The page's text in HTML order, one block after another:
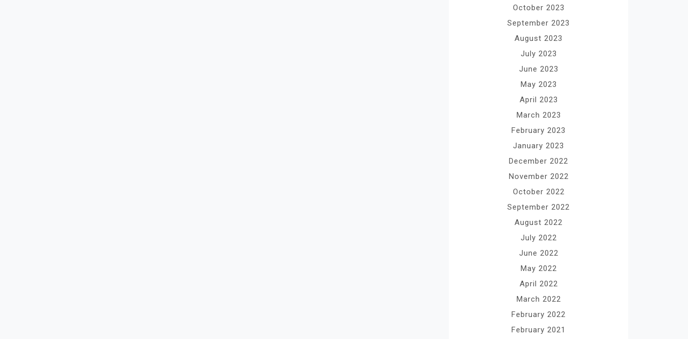
October 2023
September 2023
August 2023
July 2023
June 2023
May 2023
April 2023
March 2023
February 2023
January 2023
December 2022
November 2022
October 2022
September 2022
August 2022
July 2022
June 2022
May 2022
April 2022
March 2022
February 2022
February 2021